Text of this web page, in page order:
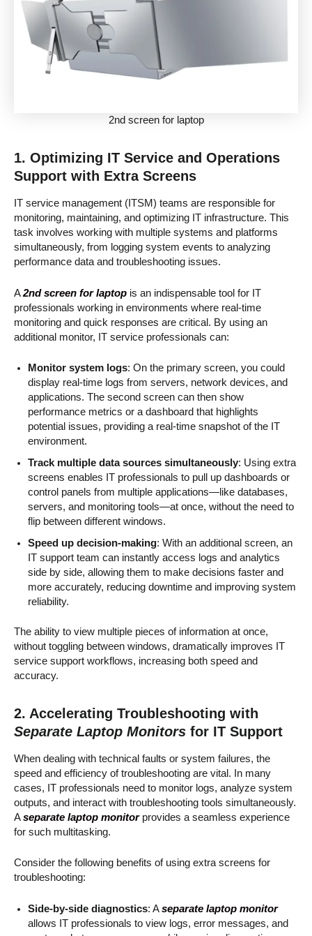
2nd screen for laptop
1. Optimizing IT Service and Operations
Support with Extra Screens
IT service management (ITSM) teams are responsible for
monitoring, maintaining, and optimizing IT infrastructure. This
task involves working with multiple systems and platforms
simultaneously, from logging system events to analyzing
performance data and troubleshooting issues.
A2nd screen for laptop is an indispensable tool for IT
professionals working in environments where real-time
monitoring and quick responses are critical. By using an
additional monitor, IT service professionals can:
Monitor system logs: On the primary screen, you could
display real-time logs from servers, network devices, and
applications. The second screen can then show
performance metrics or a dashboard that highlights
potential issues, providing a real-time snapshot of the IT
environment.
Track multiple data sources simultaneously: Using extra
screens enables IT professionals to pull up dashboards or
control panels from multiple applications—like databases,
servers, and monitoring tools—at once, without the need to
flip between different windows.
Speed up decision-making: With an additional screen, an
IT support team can instantly access logs and analytics
side by side, allowing them to make decisions faster and
more accurately, reducing downtime and improving system
reliability.
The ability to view multiple pieces of information at once,
without toggling between windows, dramatically improves IT
service support workflows, increasing both speed and
accuracy.
2. Accelerating Troubleshooting with
Separate Laptop Monitors for IT Support
When dealing with technical faults or system failures, the
speed and efficiency of troubleshooting are vital. In many
cases, IT professionals need to monitor logs, analyze system
outputs, and interact with troubleshooting tools simultaneously.
Aseparate laptop monitorprovides a seamless experience
for such multitasking.
Consider the following benefits of using extra screens for
troubleshooting:
Side-by-side diagnostics: Aseparate laptop monitor
allows IT professionals to view logs, error messages, and